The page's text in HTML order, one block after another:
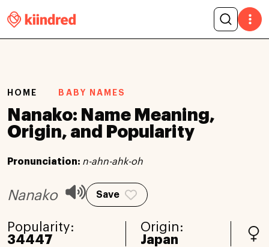
HOME BABY NAMES
Nanako: Name Meaning,
Origin, and Popularity
Pronunciation: n-ahn-ahk-oh
Nanako Save
Popularity:
34447
Origin:
Japan